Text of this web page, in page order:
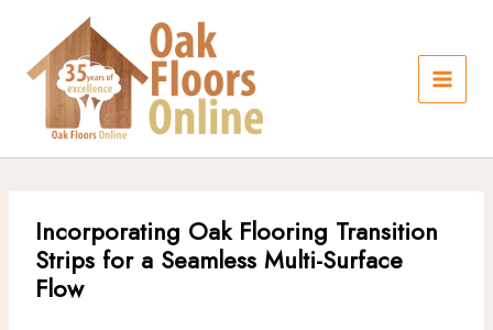
content
Incorporating Oak Flooring Transition
Strips for a Seamless Multi-Surface
Flow